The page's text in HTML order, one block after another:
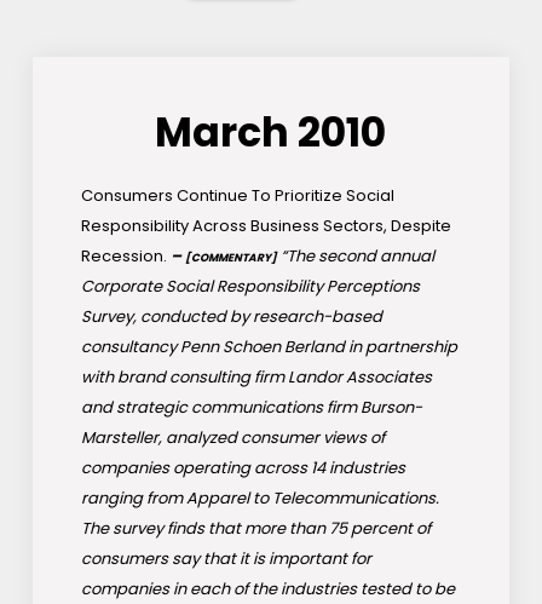
March 2010
Consumers Continue To Prioritize Social
Responsibility Across Business Sectors, Despite
Recession. – [COMMENTARY] “The second annual
Corporate Social Responsibility Perceptions
Survey, conducted by research-based
consultancy Penn Schoen Berland in partnership
with brand consulting firm Landor Associates
and strategic communications firm Burson-
Marsteller, analyzed consumer views of
companies operating across 14 industries
ranging from Apparel to Telecommunications.
The survey finds that more than 75 percent of
consumers say that it is important for
companies in each of the industries tested to be